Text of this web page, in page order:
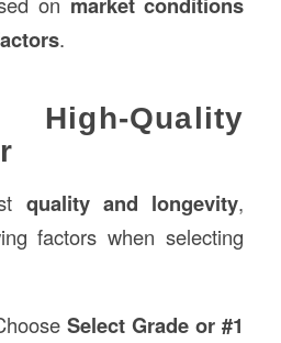
.
High-Quality
quality and longevity,
factors when selecting
Select Grade or #1